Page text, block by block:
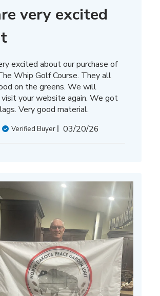
very excited
excited about our purchase of
Whip Golf Course. They all
on the greens. We will
your website again. We got
Very good material.
Verified Buyer
Published
03/20/26